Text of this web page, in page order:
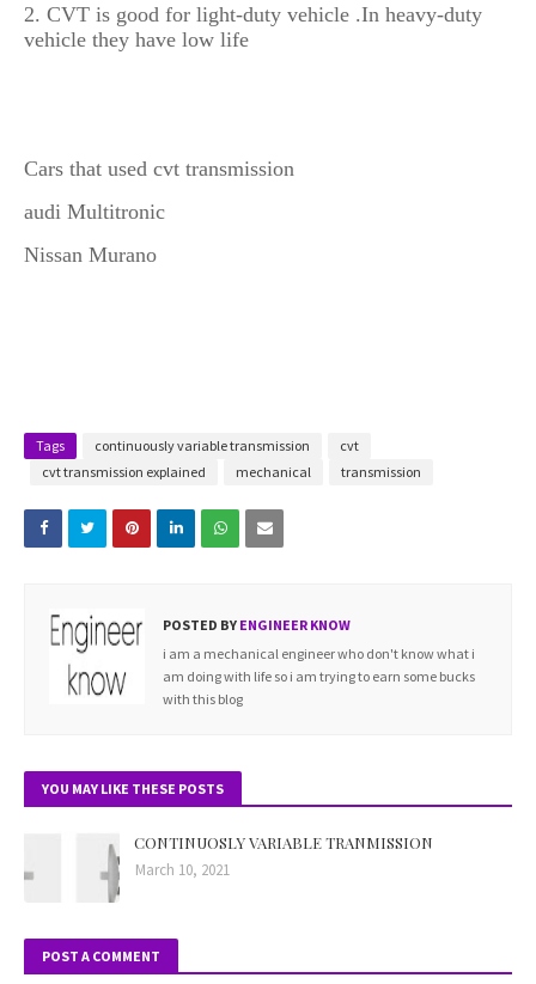
2. CVT is good for light-duty vehicle .In heavy-duty
vehicle they have low life
Cars that used cvt transmission
audi Multitronic
Nissan Murano
Tags continuously variable transmission
cvt
cvt transmission explained
mechanical transmission
POSTED BY ENGINEER KNOW
i am a mechanical engineer who don't know what i
am doing with life so i am trying to earn some bucks
with this blog
YOU MAY LIKE THESE POSTS
CONTINUOSLY VARIABLE TRANMISSION
March 10, 2021
POST A COMMENT